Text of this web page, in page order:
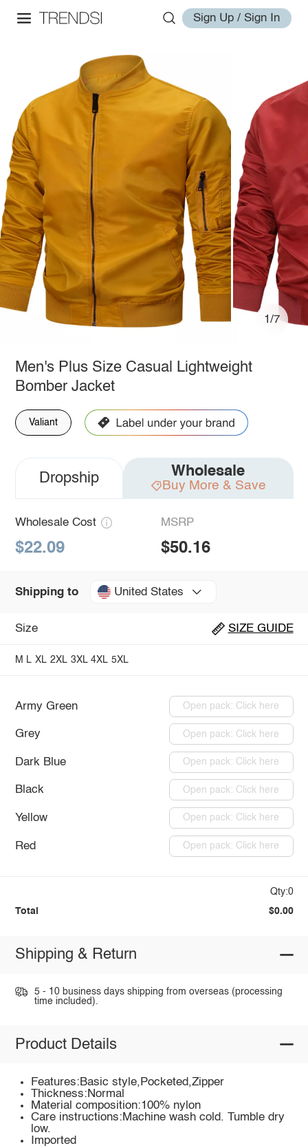
Sign Up / Sign In
1/7
Men's Plus Size Casual Lightweight
Bomber Jacket
Valiant
Dropship Wholesale
Buy More & Save
Wholesale Cost
$22.09
MSRP
$50.16
Shipping to United States
Size SIZE GUIDE
M L XL 2XL 3XL 4XL 5XL
Army Green Open pack: Click here
Grey Open pack: Click here
Dark Blue Open pack: Click here
Black Open pack: Click here
Yellow Open pack: Click here
Red Open pack: Click here
Qty:0
Total $0.00
Shipping & Return
5 - 10 business days shipping from overseas (processing
time included).
Product Details
Features:Basic style,Pocketed,Zipper
Thickness:Normal
Material composition:100% nylon
Care instructions:Machine wash cold. Tumble dry
low.
Imported